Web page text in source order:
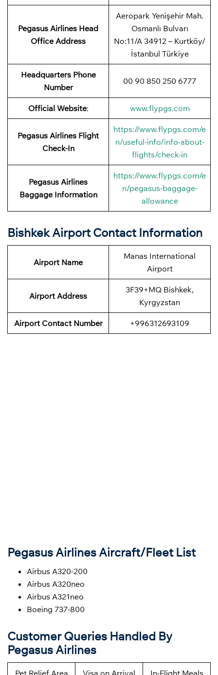
Pegasus Airlines Head
Office Address
Aeropark Yenişehir Mah.
Osmanlı Bulvarı
No:11/A 34912 – Kurtköy/
İstanbul Türkiye
Headquarters Phone
Number
00 90 850 250 6777
Official Website: www.flypgs.com
Pegasus Airlines Flight
Check-In
https://www.flypgs.com/e
n/useful-info/info-about-
flights/check-in
Pegasus Airlines
Baggage Information
https://www.flypgs.com/e
n/pegasus-baggage-
allowance
Bishkek Airport Contact Information
Airport Name
Manas International
Airport
Airport Address
3F39+MQ Bishkek,
Kyrgyzstan
Airport Contact Number +996312693109
Pegasus Airlines Aircraft/Fleet List
Airbus A320-200
Airbus A320neo
Airbus A321neo
Boeing 737-800
Customer Queries Handled By
Pegasus Airlines